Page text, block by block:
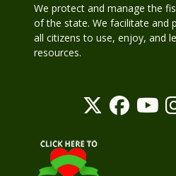
We protect and manage the
of the state. We facilitate and
all citizens to use, enjoy, and
resources.